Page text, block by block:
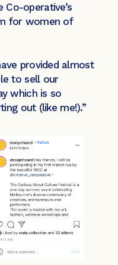
operative’s
for women of
provided almost
to sell our
which is so
out (like me!).”